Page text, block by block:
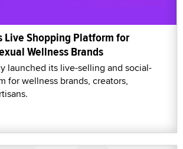
Live Shopping Platform for
Wellness Brands
launched its live-selling and social-
for wellness brands, creators,